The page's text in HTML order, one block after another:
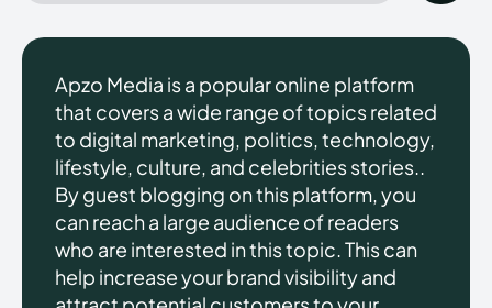
Apzo Media is a popular online platform
that covers a wide range of topics related
to digital marketing, politics, technology,
lifestyle, culture, and celebrities stories..
By guest blogging on this platform, you
can reach a large audience of readers
who are interested in this topic. This can
help increase your brand visibility and